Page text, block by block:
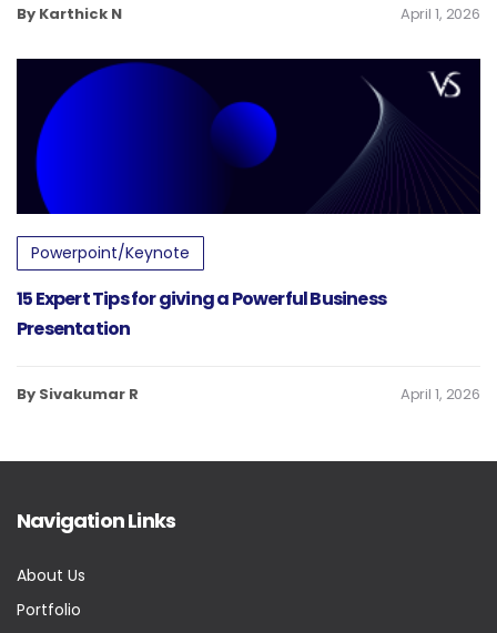
By Karthick N April 1, 2026
Powerpoint/Keynote
15 Expert Tips for giving a Powerful Business
Presentation
By Sivakumar R April 1, 2026
Navigation Links
About Us
Portfolio